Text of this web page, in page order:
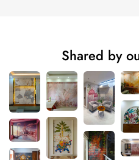
Shared by